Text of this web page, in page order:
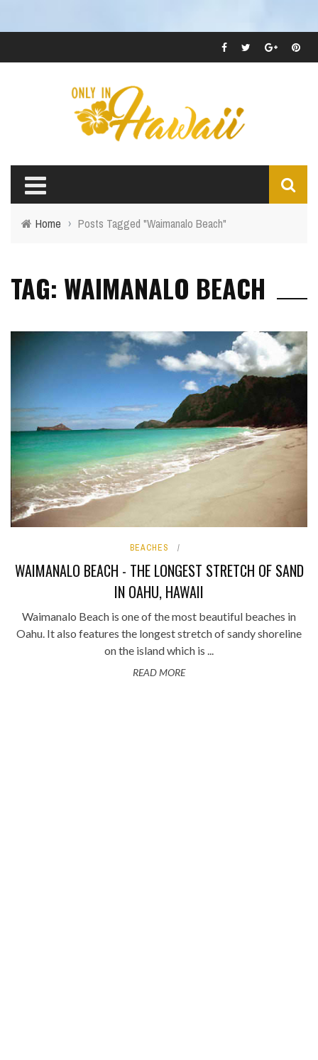
Home › Posts Tagged "Waimanalo Beach"
TAG: WAIMANALO BEACH
BEACHES
WAIMANALO BEACH - THE LONGEST STRETCH OF SAND
IN OAHU, HAWAII
Waimanalo Beach is one of the most beautiful beaches in
Oahu. It also features the longest stretch of sandy shoreline
on the island which is ...
READ MORE